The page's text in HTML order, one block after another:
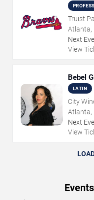
Truist
Atlanta,
Next
View
Bebel
LATIN
City
Atlanta,
Next
View